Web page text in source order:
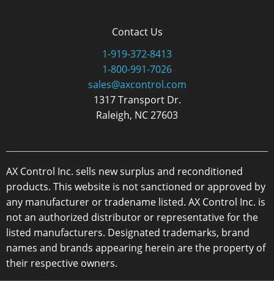
Contact Us
1-919-372-8413
1-800-991-7026
sales@axcontrol.com
1317 Transport Dr.
Raleigh, NC 27603
AX Control Inc. sells new surplus and reconditioned
products. This website is not sanctioned or approved by
any manufacturer or tradename listed. AX Control Inc. is
not an authorized distributor or representative for the
listed manufacturers. Designated trademarks, brand
names and brands appearing herein are the property of
their respective owners.